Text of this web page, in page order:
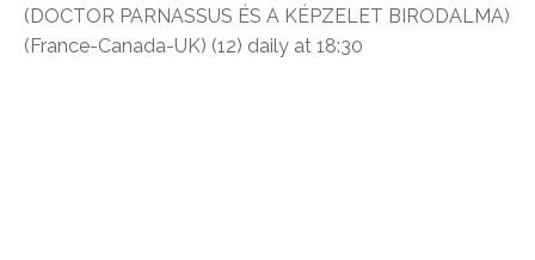
(DOCTOR PARNASSUS ÉS A KÉPZELET BIRODALMA)
(France-Canada-UK) (12) daily at 18:30